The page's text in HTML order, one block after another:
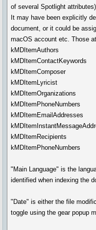
of several Spotlight
It may have been explicitly
document, or it could be
macOS account etc. Those
kMDItemAuthors
kMDItemContactKeywords
kMDItemComposer
kMDItemLyricist
kMDItemOrganizations
kMDItemPhoneNumbers
kMDItemEmailAddresses
kMDItemRecipients
kMDItemPhoneNumbers
"Main Language" is the
identified when indexing the
"Date" is either the file
toggle using the gear popup